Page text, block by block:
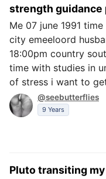
strength guidance
Me 07 june 1991
city emeeloord
18:00pm country
time with studies in
of stress i want to
@seebutterflies
9 Years
Pluto transiting